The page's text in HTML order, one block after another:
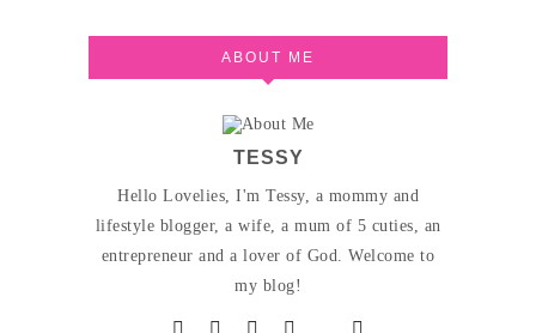
ABOUT ME
TESSY
Hello Lovelies, I'm Tessy, a mommy and
lifestyle blogger, a wife, a mum of 5 cuties, an
entrepreneur and a lover of God. Welcome to
my blog!